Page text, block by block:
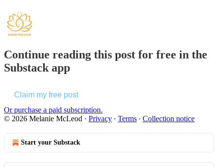
Continue reading this post for free in the
Substack app
Claim my free post
Or purchase a paid subscription.
© 2026 Melanie McLeod · Privacy ∙ Terms ∙ Collection notice
Start your Substack